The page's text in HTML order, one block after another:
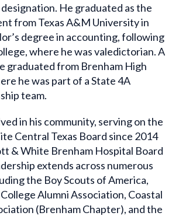
He graduated as the
from Texas A&M University in
degree in accounting, following
where he was valedictorian. A
graduated from Brenham High
he was part of a State 4A
team.
in his community, serving on the
Central Texas Board since 2014
& White Brenham Hospital Board
extends across numerous
the Boy Scouts of America,
Alumni Association, Coastal
(Brenham Chapter), and the